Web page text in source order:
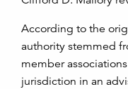
According to the
authority stemmed
member
jurisdiction in an